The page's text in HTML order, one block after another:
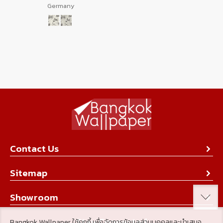
Germany
Contact Us
About Us
Contact Us
Achievement
Sitemap
Collection
Product
Showroom